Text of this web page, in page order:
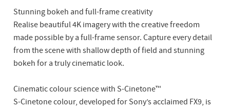
Stunning bokeh and full-frame creativity
Realise beautiful 4K imagery with the creative freedom
made possible by a full-frame sensor. Capture every detail
from the scene with shallow depth of field and stunning
bokeh for a truly cinematic look.
Cinematic colour science with S-Cinetone™
S-Cinetone colour, developed for Sony’s acclaimed FX9, is